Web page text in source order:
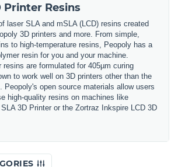
Printer Resins
laser SLA and mSLA (LCD) resins created
3D printers and more. From simple,
to high-temperature resins, Peopoly has a
resin for you and your machine.
resins are formulated for 405µm curing
to work well on 3D printers other than the
Peopoly's open source materials allow users
high-quality resins on machines like
3D Printer or the Zortraz Inkspire LCD 3D